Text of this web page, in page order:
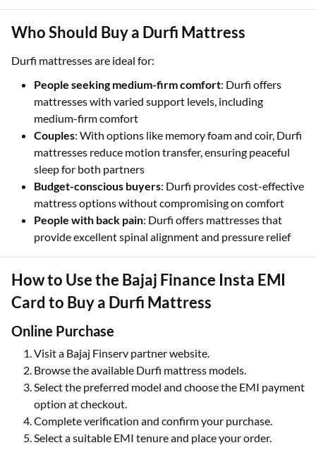
Who Should Buy a Durfi Mattress
Durfi mattresses are ideal for:
People seeking medium-firm comfort: Durfi offers
mattresses with varied support levels, including
medium-firm comfort
Couples: With options like memory foam and coir, Durfi
mattresses reduce motion transfer, ensuring peaceful
sleep for both partners
Budget-conscious buyers: Durfi provides cost-effective
mattress options without compromising on comfort
People with back pain: Durfi offers mattresses that
provide excellent spinal alignment and pressure relief
How to Use the Bajaj Finance Insta EMI
Card to Buy a Durfi Mattress
Online Purchase
Visit a Bajaj Finserv partner website.
Browse the available Durfi mattress models.
Select the preferred model and choose the EMI payment
option at checkout.
Complete verification and confirm your purchase.
Select a suitable EMI tenure and place your order.